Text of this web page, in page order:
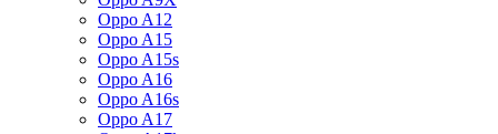
Oppo A12
Oppo A15
Oppo A15s
Oppo A16
Oppo A16s
Oppo A17